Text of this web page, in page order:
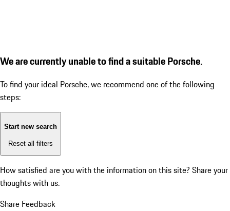
We are currently unable to find a suitable Porsche.
To find your ideal Porsche, we recommend one of the following
steps:
Start new search
Reset all filters
How satisfied are you with the information on this site? Share your
thoughts with us.
Share Feedback